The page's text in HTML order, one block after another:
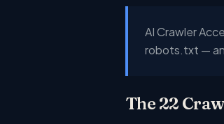
AI Crawler
robots.txt —
The 22